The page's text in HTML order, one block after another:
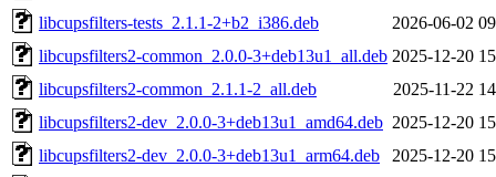
libcupsfilters-tests_2.1.1-2+b2_i386.deb
2026-06-02
libcupsfilters2-common_2.0.0-3+deb13u1_all.deb 2025-12-20
libcupsfilters2-common_2.1.1-2_all.deb
2025-11-22
libcupsfilters2-dev_2.0.0-3+deb13u1_amd64.deb 2025-12-20
libcupsfilters2-dev_2.0.0-3+deb13u1_arm64.deb
2025-12-20